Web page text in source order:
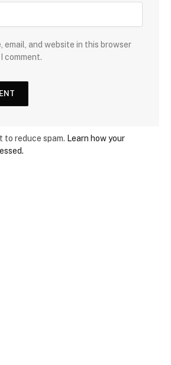
email, and website in this browser
comment.
to reduce spam. Learn how your